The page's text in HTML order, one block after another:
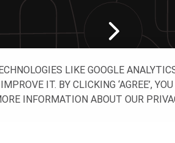
LIKE GOOGLE
IT. BY CLICKING ‘AGREE’,
INFORMATION ABOUT OUR